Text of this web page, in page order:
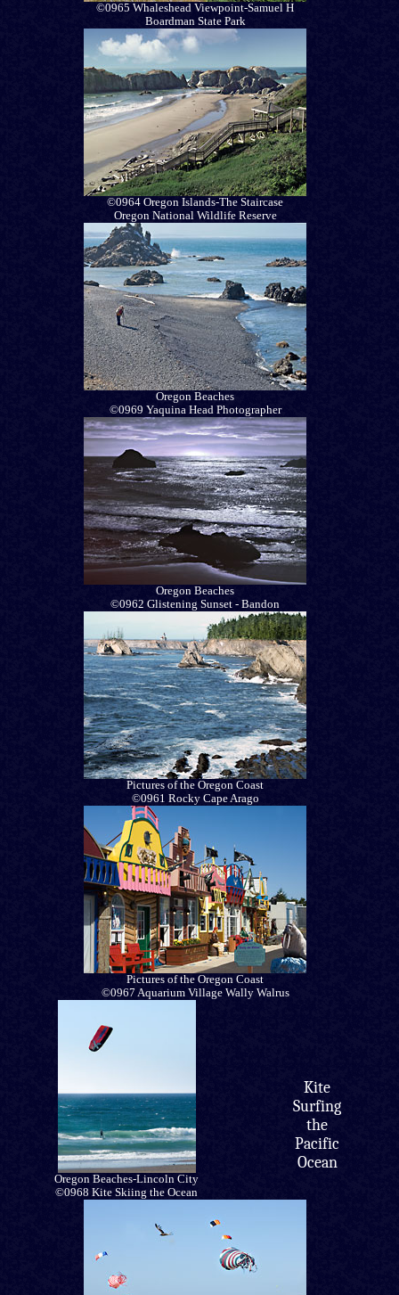
©0965 Whaleshead Viewpoint-Samuel H
Boardman State Park
©0964 Oregon Islands-The Staircase
Oregon National Wildlife Reserve
Oregon Beaches
©0969 Yaquina Head Photographer
Oregon Beaches
©0962 Glistening Sunset - Bandon
Pictures of the Oregon Coast
©0961 Rocky Cape Arago
Pictures of the Oregon Coast
©0967 Aquarium Village Wally Walrus
Oregon Beaches-Lincoln City
©0968 Kite Skiing the Ocean
Kite
Surfing
the
Pacific
Ocean